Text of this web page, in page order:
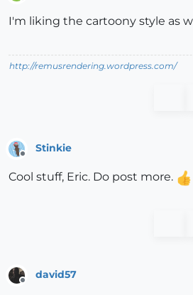
I'm liking the cartoony style as
http://remusrendering.wordpress.com/
Stinkie
Cool stuff, Eric. Do post more.
Offline
david57